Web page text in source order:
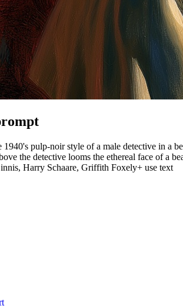
1940's pulp-noir style of a male detective in a
the detective looms the ethereal face of a
Harry Schaare, Griffith Foxely+ use text